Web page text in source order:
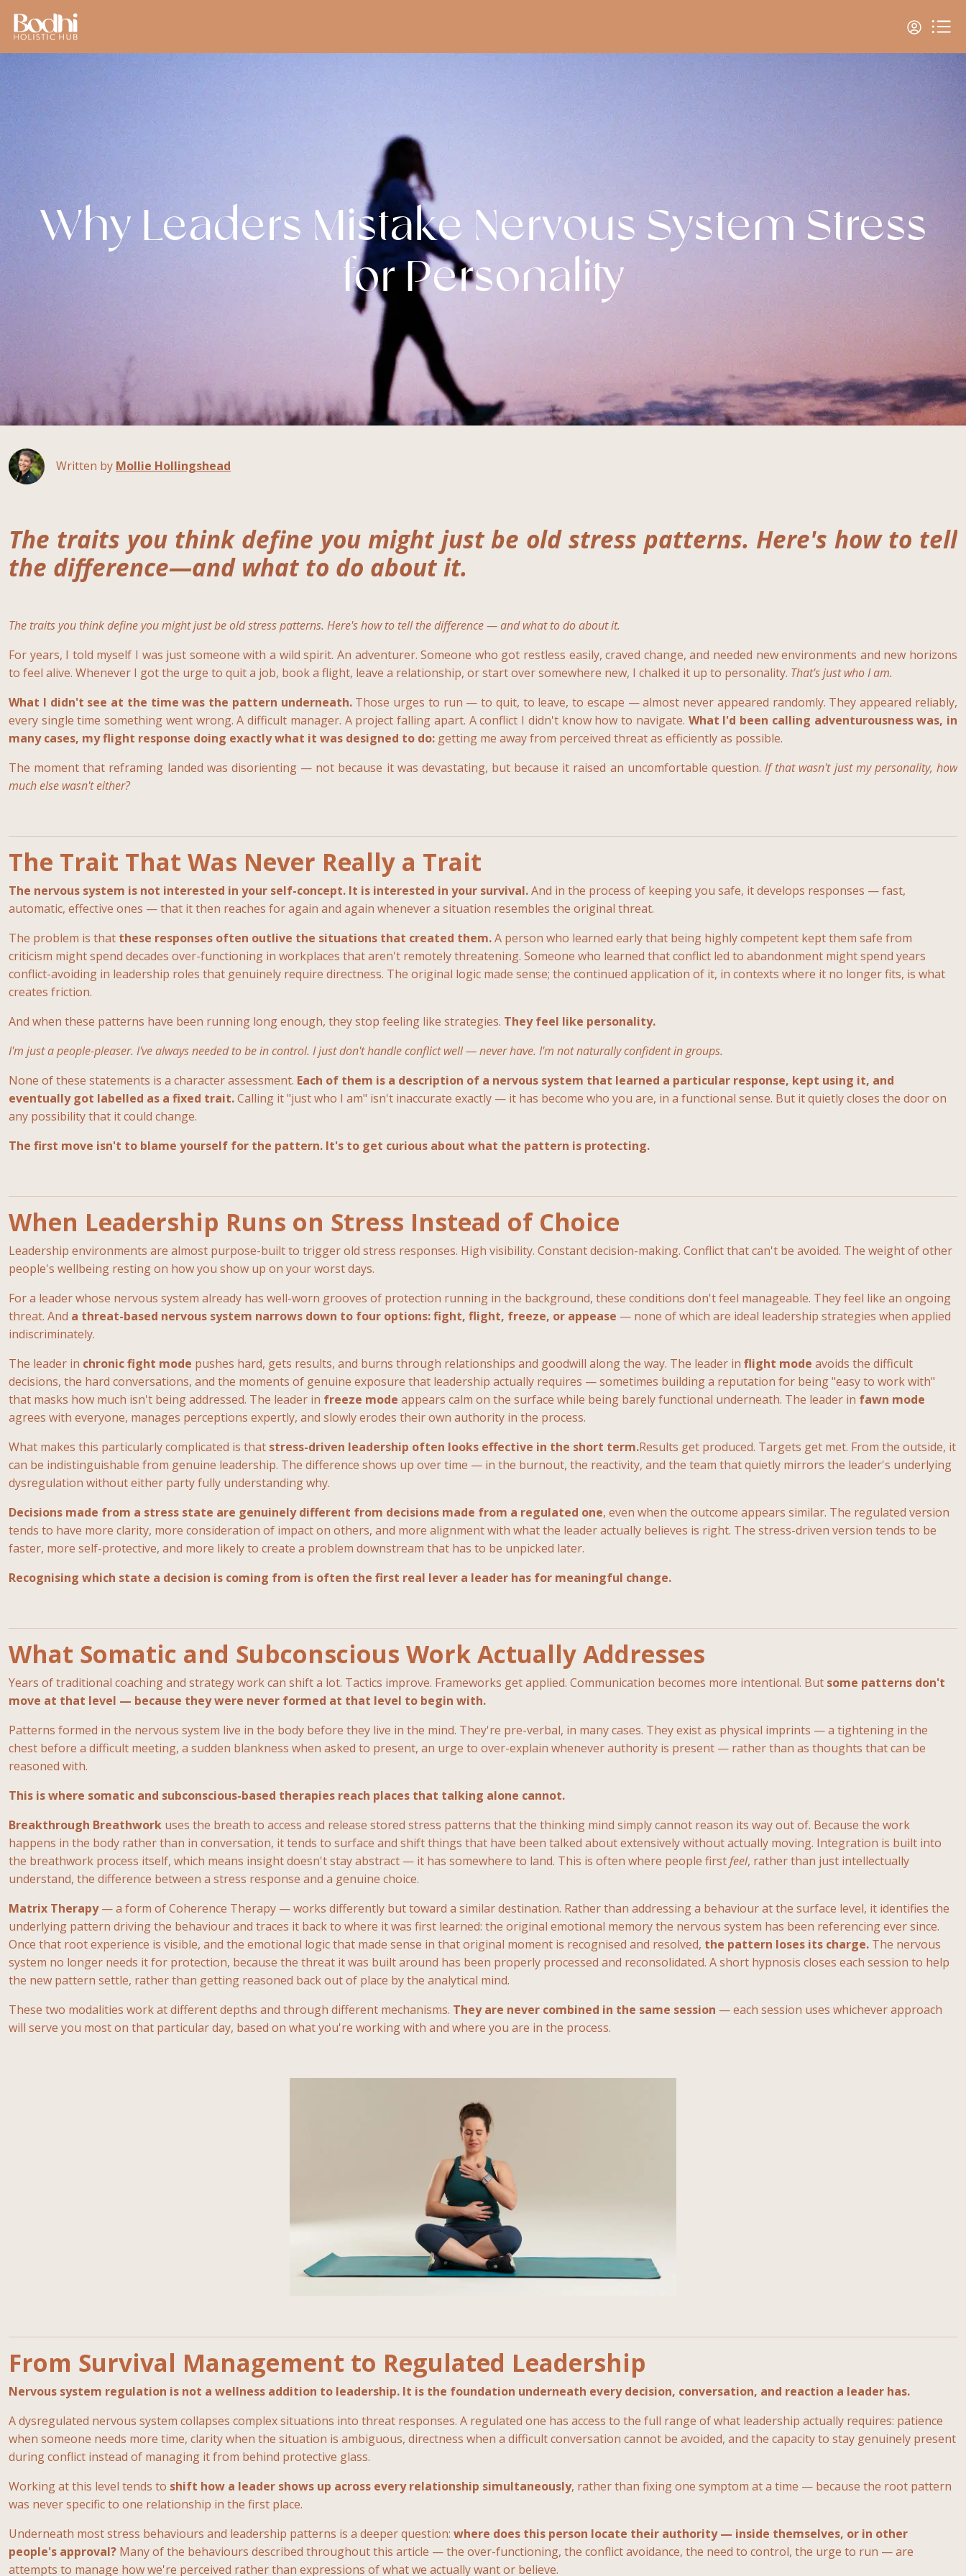
Why Leaders Mistake Nervous System Stress
for Personality
Written by Mollie Hollingshead
The traits you think define you might just be old stress patterns. Here's how to tell
the difference—and what to do about it.
The traits you think define you might just be old stress patterns. Here's how to tell the difference — and what to do about it.
For years, I told myself I was just someone with a wild spirit. An adventurer. Someone who got restless easily, craved change, and needed new environments and new horizons
to feel alive. Whenever I got the urge to quit a job, book a flight, leave a relationship, or start over somewhere new, I chalked it up to personality. That's just who I am.
What I didn't see at the time was the pattern underneath.Those urges to run — to quit, to leave, to escape — almost never appeared randomly. They appeared reliably,
every single time something went wrong. A difficult manager. A project falling apart. A conflict I didn't know how to navigate. What I'd been calling adventurousness was, in
many cases, my flight response doing exactly what it was designed to do: getting me away from perceived threat as efficiently as possible.
The moment that reframing landed was disorienting — not because it was devastating, but because it raised an uncomfortable question.If that wasn't just my personality, how
much else wasn't either?
The Trait That Was Never Really a Trait
The nervous system is not interested in your self-concept. It is interested in your survival.And in the process of keeping you safe, it develops responses — fast,
automatic, effective ones — that it then reaches for again and again whenever a situation resembles the original threat.
The problem is that these responses often outlive the situations that created them.A person who learned early that being highly competent kept them safe from
criticism might spend decades over-functioning in workplaces that aren't remotely threatening. Someone who learned that conflict led to abandonment might spend years
conflict-avoiding in leadership roles that genuinely require directness. The original logic made sense; the continued application of it, in contexts where it no longer fits, is what
creates friction.
And when these patterns have been running long enough, they stop feeling like strategies. They feel like personality.
I'm just a people-pleaser. I've always needed to be in control. I just don't handle conflict well — never have. I'm not naturally confident in groups.
None of these statements is a character assessment. Each of them is a description of a nervous system that learned a particular response, kept using it, and
eventually got labelled as a fixed trait.Calling it "just who I am" isn't inaccurate exactly — it has become who you are, in a functional sense. But it quietly closes the door on
any possibility that it could change.
The first move isn't to blame yourself for the pattern. It's to get curious about what the pattern is protecting.
When Leadership Runs on Stress Instead of Choice
Leadership environments are almost purpose-built to trigger old stress responses. High visibility. Constant decision-making. Conflict that can't be avoided. The weight of other
people's wellbeing resting on how you show up on your worst days.
For a leader whose nervous system already has well-worn grooves of protection running in the background, these conditions don't feel manageable. They feel like an ongoing
threat. And a threat-based nervous system narrows down to four options: fight, flight, freeze, or appease — none of which are ideal leadership strategies when applied
indiscriminately.
The leader in chronic fight mode pushes hard, gets results, and burns through relationships and goodwill along the way. The leader in flight mode avoids the difficult
decisions, the hard conversations, and the moments of genuine exposure that leadership actually requires — sometimes building a reputation for being "easy to work with"
that masks how much isn't being addressed. The leader in freeze mode appears calm on the surface while being barely functional underneath. The leader in fawn mode
agrees with everyone, manages perceptions expertly, and slowly erodes their own authority in the process.
What makes this particularly complicated is that stress-driven leadership often looks effective in the short term.Results get produced. Targets get met. From the outside, it
can be indistinguishable from genuine leadership. The difference shows up over time — in the burnout, the reactivity, and the team that quietly mirrors the leader's underlying
dysregulation without either party fully understanding why.
Decisions made from a stress state are genuinely different from decisions made from a regulated one, even when the outcome appears similar. The regulated version
tends to have more clarity, more consideration of impact on others, and more alignment with what the leader actually believes is right. The stress-driven version tends to be
faster, more self-protective, and more likely to create a problem downstream that has to be unpicked later.
Recognising which state a decision is coming from is often the first real lever a leader has for meaningful change.
What Somatic and Subconscious Work Actually Addresses
Years of traditional coaching and strategy work can shift a lot. Tactics improve. Frameworks get applied. Communication becomes more intentional. But some patterns don't
move at that level — because they were never formed at that level to begin with.
Patterns formed in the nervous system live in the body before they live in the mind. They're pre-verbal, in many cases. They exist as physical imprints — a tightening in the
chest before a difficult meeting, a sudden blankness when asked to present, an urge to over-explain whenever authority is present — rather than as thoughts that can be
reasoned with.
This is where somatic and subconscious-based therapies reach places that talking alone cannot.
Breakthrough Breathwork uses the breath to access and release stored stress patterns that the thinking mind simply cannot reason its way out of. Because the work
happens in the body rather than in conversation, it tends to surface and shift things that have been talked about extensively without actually moving. Integration is built into
the breathwork process itself, which means insight doesn't stay abstract — it has somewhere to land. This is often where people firstfeel, rather than just intellectually
understand, the difference between a stress response and a genuine choice.
Matrix Therapy— a form of Coherence Therapy — works differently but toward a similar destination. Rather than addressing a behaviour at the surface level, it identifies the
underlying pattern driving the behaviour and traces it back to where it was first learned: the original emotional memory the nervous system has been referencing ever since.
Once that root experience is visible, and the emotional logic that made sense in that original moment is recognised and resolved, the pattern loses its charge. The nervous
system no longer needs it for protection, because the threat it was built around has been properly processed and reconsolidated. A short hypnosis closes each session to help
the new pattern settle, rather than getting reasoned back out of place by the analytical mind.
These two modalities work at different depths and through different mechanisms. They are never combined in the same session — each session uses whichever approach
will serve you most on that particular day, based on what you're working with and where you are in the process.
From Survival Management to Regulated Leadership
Nervous system regulation is not a wellness addition to leadership. It is the foundation underneath every decision, conversation, and reaction a leader has.
A dysregulated nervous system collapses complex situations into threat responses. A regulated one has access to the full range of what leadership actually requires: patience
when someone needs more time, clarity when the situation is ambiguous, directness when a difficult conversation cannot be avoided, and the capacity to stay genuinely present
during conflict instead of managing it from behind protective glass.
Working at this level tends to shift how a leader shows up across every relationship simultaneously, rather than fixing one symptom at a time — because the root pattern
was never specific to one relationship in the first place.
Underneath most stress behaviours and leadership patterns is a deeper question: where does this person locate their authority — inside themselves, or in other
people's approval? Many of the behaviours described throughout this article — the over-functioning, the conflict avoidance, the need to control, the urge to run — are
attempts to manage how we're perceived rather than expressions of what we actually want or believe.